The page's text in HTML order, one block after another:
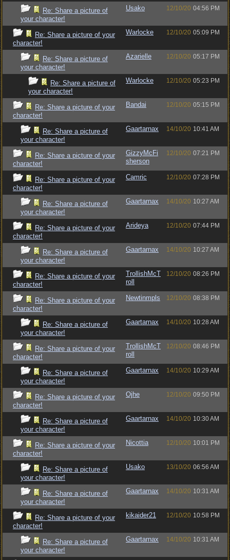
Re: Share a picture of
your character!
Usako 12/10/20 04:56 PM
Re: Share a picture of your
character!
Warlocke 12/10/20 05:09 PM
Re: Share a picture of
your character!
Azarielle 12/10/20 05:17 PM
Re: Share a picture of
your character!
Warlocke 12/10/20 05:23 PM
Re: Share a picture of your
character!
Bandai 12/10/20 05:15 PM
Re: Share a picture of
your character!
Gaartarnax 14/10/20 10:41 AM
Re: Share a picture of your
character!
GizzyMcFi
sherson
12/10/20 07:21 PM
Re: Share a picture of your
character!
Camric 12/10/20 07:28 PM
Re: Share a picture of
your character!
Gaartarnax 14/10/20 10:27 AM
Re: Share a picture of your
character!
Arideya 12/10/20 07:44 PM
Re: Share a picture of
your character!
Gaartarnax 14/10/20 10:27 AM
Re: Share a picture of your
character!
TrollishMcT
roll
12/10/20 08:26 PM
Re: Share a picture of your
character!
Newtinmpls 12/10/20 08:38 PM
Re: Share a picture of
your character!
Gaartarnax 14/10/20 10:28 AM
Re: Share a picture of your
character!
TrollishMcT
roll
12/10/20 08:46 PM
Re: Share a picture of
your character!
Gaartarnax 14/10/20 10:29 AM
Re: Share a picture of your
character!
Ojhe 12/10/20 09:50 PM
Re: Share a picture of
your character!
Gaartarnax 14/10/20 10:30 AM
Re: Share a picture of your
character!
Nicottia 12/10/20 10:01 PM
Re: Share a picture of
your character!
Usako 13/10/20 06:56 AM
Re: Share a picture of
your character!
Gaartarnax 14/10/20 10:31 AM
Re: Share a picture of your
character!
kikaider21 12/10/20 10:58 PM
Re: Share a picture of
your character!
Gaartarnax 14/10/20 10:31 AM